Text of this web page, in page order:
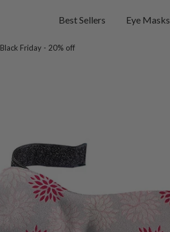
Best Sellers Eye Masks
Black Friday - 20% off